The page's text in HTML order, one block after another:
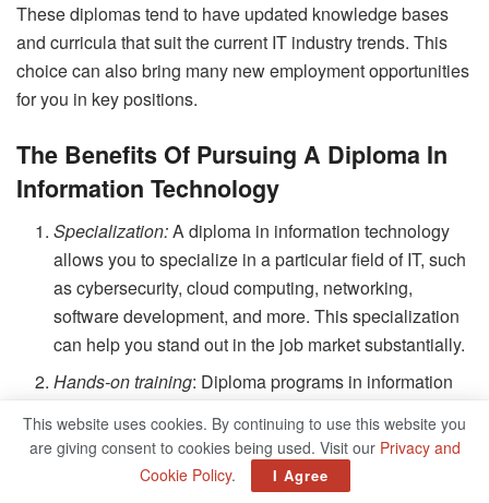
These diplomas tend to have updated knowledge bases
and curricula that suit the current IT industry trends. This
choice can also bring many new employment opportunities
for you in key positions.
The Benefits Of Pursuing A Diploma In
Information Technology
Specialization:A diploma in information technology
allows you to specialize in a particular field of IT, such
as cybersecurity, cloud computing, networking,
software development, and more. This specialization
can help you stand out in the job market substantially.
Hands-on training: Diploma programs in information
practical experience is invaluable when applying for
jobs, as it demonstrates your ability to apply the
knowledge you have learned.
This website uses cookies. By continuing to use this website you
are giving consent to cookies being used. Visit our Privacy and
Cookie Policy. I Agree